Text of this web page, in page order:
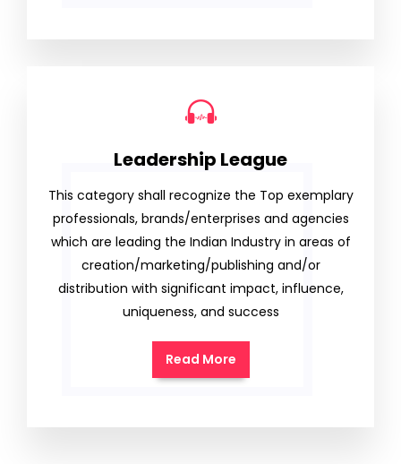
Leadership League
This category shall recognize the Top exemplary
professionals, brands/enterprises and agencies
which are leading the Indian Industry in areas of
creation/marketing/publishing and/or
distribution with significant impact, influence,
uniqueness, and success
Read More